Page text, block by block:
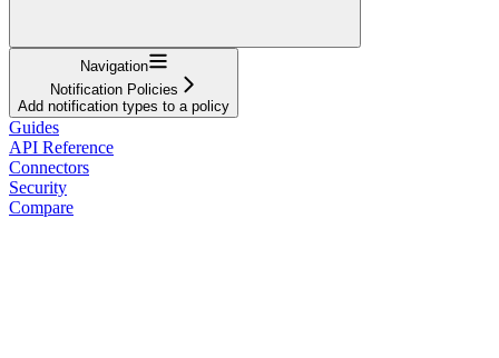
Navigation
Notification Policies
Add notification types to a policy
Guides
API Reference
Connectors
Security
Compare